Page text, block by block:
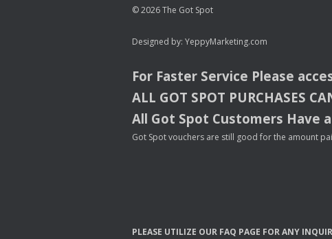
© 2026 The Got Spot
Designed by: YeppyMarketing.com
For Faster Service Please
ALL GOT SPOT PURCHASES
All Got Spot Customers Have
Got Spot vouchers are still good for the amount
PLEASE UTILIZE OUR FAQ PAGE FORANY